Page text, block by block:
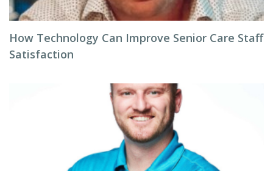
How Technology Can Improve Senior Care Staff
Satisfaction